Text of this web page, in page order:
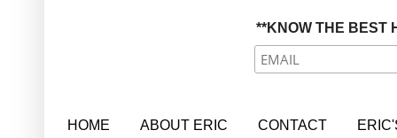
**KNOW THE BEST
HOME ABOUT ERIC CONTACT